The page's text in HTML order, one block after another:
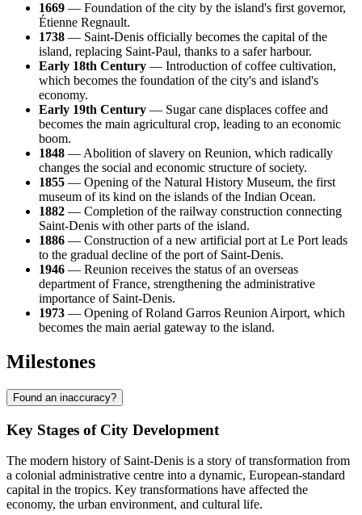
1669 — Foundation of the city by the island's first governor,
Étienne Regnault.
1738 — Saint-Denis officially becomes the capital of the
island, replacing Saint-Paul, thanks to a safer harbour.
Early 18th Century — Introduction of coffee cultivation,
which becomes the foundation of the city's and island's
economy.
Early 19th Century — Sugar cane displaces coffee and
becomes the main agricultural crop, leading to an economic
boom.
1848 — Abolition of slavery on Reunion, which radically
changes the social and economic structure of society.
1855 — Opening of the Natural History Museum, the first
museum of its kind on the islands of the Indian Ocean.
1882 — Completion of the railway construction connecting
Saint-Denis with other parts of the island.
1886 — Construction of a new artificial port at Le Port leads
to the gradual decline of the port of Saint-Denis.
1946 — Reunion receives the status of an overseas
department of France, strengthening the administrative
importance of Saint-Denis.
1973 — Opening of Roland Garros Reunion Airport, which
becomes the main aerial gateway to the island.
Milestones
Found an inaccuracy?
Key Stages of City Development
The modern history of Saint-Denis is a story of transformation from
a colonial administrative centre into a dynamic, European-standard
capital in the tropics. Key transformations have affected the
economy, the urban environment, and cultural life.